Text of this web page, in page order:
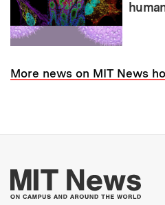
More news on MIT News